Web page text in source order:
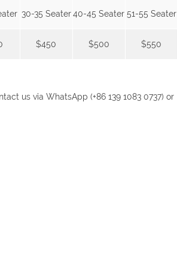
30-35 Seater 40-45 Seater 51-55 Seater
$450 $500 $550
us via WhatsApp (+86 139 1083 0737) or